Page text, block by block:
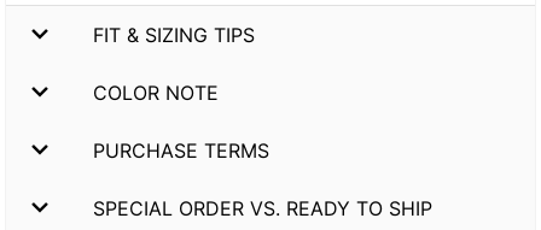
FIT & SIZING TIPS
COLOR NOTE
PURCHASE TERMS
SPECIAL ORDER VS. READY TO SHIP